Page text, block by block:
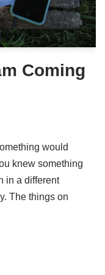
Coming
would
knew something
in a different
The things on